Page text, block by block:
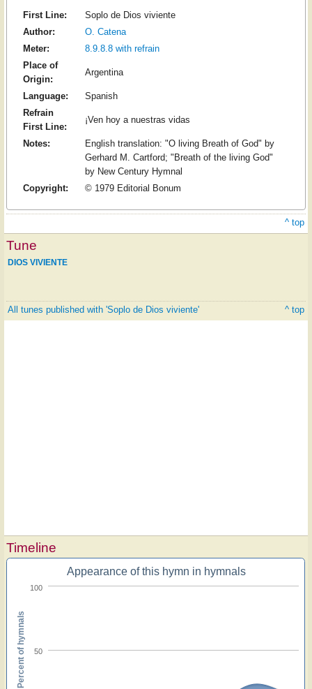
First Line:
Soplo de Dios viviente
Author:
O. Catena
Meter:
8.9.8.8 with refrain
Place of
Origin:
Argentina
Language:
Spanish
Refrain
First Line:
¡Ven hoy a nuestras vidas
Notes:
English translation: "O living Breath of God" by
Gerhard M. Cartford; "Breath of the living God"
by New Century Hymnal
Copyright:
© 1979 Editorial Bonum
^ top
Tune
DIOS VIVIENTE
All tunes published with 'Soplo de Dios viviente' ^ top
Timeline
Appearance of this hymn in hymnals
50
100
Percent of hymnals